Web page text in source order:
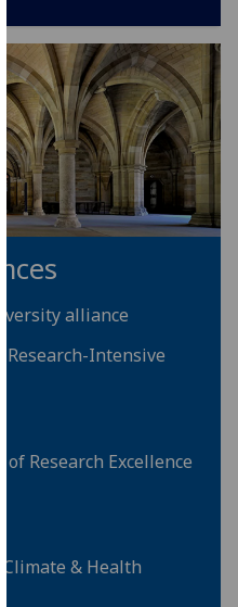
on
our
privacy
policy
page.
Analytics
I'm
with
analytics
data
being
analytics
Personalised
alliance
Research-Intensive
Research Excellence
& Health